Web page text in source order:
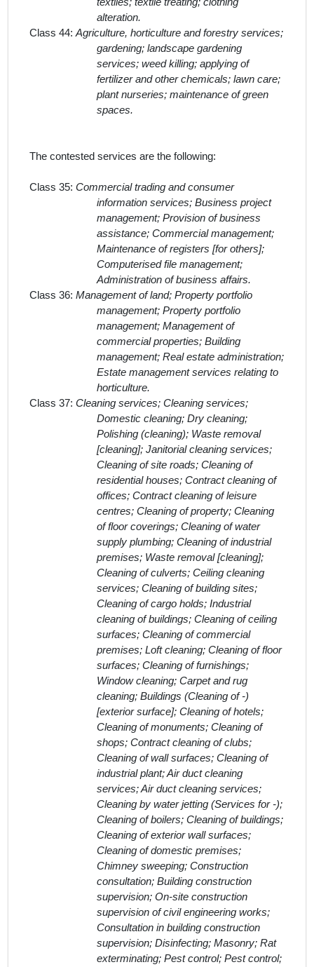
alteration.
Class 44: Agriculture, horticulture and forestry services;
gardening; landscape gardening
services; weed killing; applying of
fertilizer and other chemicals; lawn care;
plant nurseries; maintenance of green
spaces.
The contested services are the following:
Class 35: Commercial trading and consumer
information services; Business project
management; Provision of business
assistance; Commercial management;
Maintenance of registers [for others];
Computerised file management;
Administration of business affairs.
Class 36: Management of land; Property portfolio
management; Property portfolio
management; Management of
commercial properties; Building
management; Real estate administration;
Estate management services relating to
horticulture.
Class 37: Cleaning services; Cleaning services;
Domestic cleaning; Dry cleaning;
Polishing (cleaning); Waste removal
[cleaning]; Janitorial cleaning services;
Cleaning of site roads; Cleaning of
residential houses; Contract cleaning of
offices; Contract cleaning of leisure
centres; Cleaning of property; Cleaning
of floor coverings; Cleaning of water
supply plumbing; Cleaning of industrial
premises; Waste removal [cleaning];
Cleaning of culverts; Ceiling cleaning
services; Cleaning of building sites;
Cleaning of cargo holds; Industrial
cleaning of buildings; Cleaning of ceiling
surfaces; Cleaning of commercial
premises; Loft cleaning; Cleaning of floor
surfaces; Cleaning of furnishings;
Window cleaning; Carpet and rug
cleaning; Buildings (Cleaning of -)
[exterior surface]; Cleaning of hotels;
Cleaning of monuments; Cleaning of
shops; Contract cleaning of clubs;
Cleaning of wall surfaces; Cleaning of
industrial plant; Air duct cleaning
services; Air duct cleaning services;
Cleaning by water jetting (Services for -);
Cleaning of boilers; Cleaning of buildings;
Cleaning of exterior wall surfaces;
Cleaning of domestic premises;
Chimney sweeping; Construction
consultation; Building construction
supervision; On-site construction
supervision of civil engineering works;
Consultation in building construction
supervision; Disinfecting; Masonry; Rat
exterminating; Pest control; Pest control;